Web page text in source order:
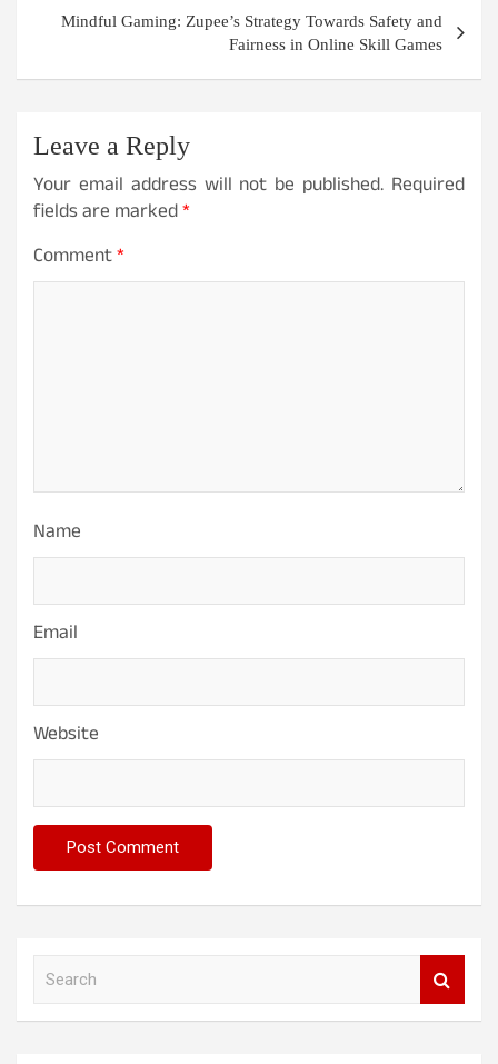
Mindful Gaming: Zupee’s Strategy Towards Safety and
Fairness in Online Skill Games
Leave a Reply
Your email address will not be published. Required
fields are marked*
Comment*
Name
Email
Website